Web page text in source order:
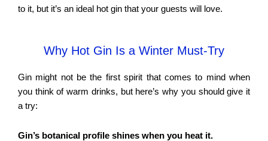
to it, but it’s an ideal hot gin that your guests will love.
Why Hot Gin Is a Winter Must-Try
Gin might not be the first spirit that comes to mind when
you think of warm drinks, but here’s why you should give it
a try:
Gin’s botanical profile shines when you heat it.